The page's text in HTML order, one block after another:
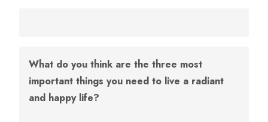
What do you think are the three most
important things you need to live a radiant
and happy life?